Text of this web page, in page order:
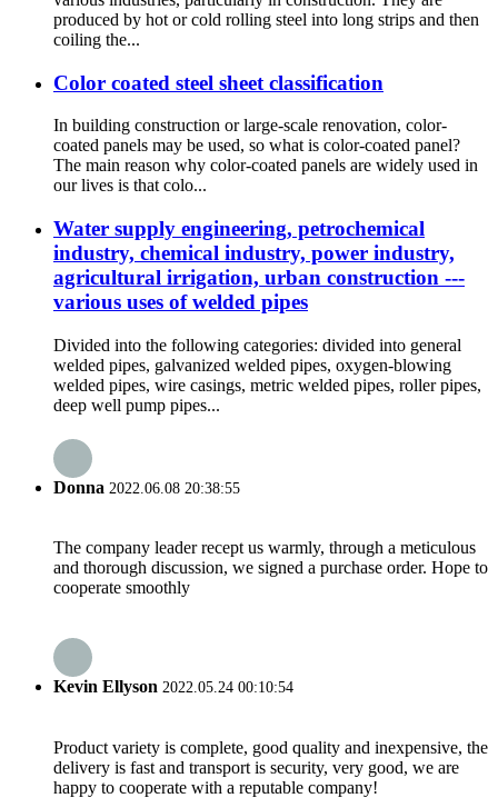
produced by hot or cold rolling steel into long strips and then
coiling the...
Color coated steel sheet classification
In building construction or large-scale renovation, color-
coated panels may be used, so what is color-coated panel?
The main reason why color-coated panels are widely used in
our lives is that colo...
Water supply engineering, petrochemical
industry, chemical industry, power industry,
agricultural irrigation, urban construction ---
various uses of welded pipes
Divided into the following categories: divided into general
welded pipes, galvanized welded pipes, oxygen-blowing
welded pipes, wire casings, metric welded pipes, roller pipes,
deep well pump pipes...
Donna 2022.06.08 20:38:55
The company leader recept us warmly, through a meticulous
and thorough discussion, we signed a purchase order. Hope to
cooperate smoothly
Kevin Ellyson 2022.05.24 00:10:54
Product variety is complete, good quality and inexpensive, the
delivery is fast and transport is security, very good, we are
happy to cooperate with a reputable company!